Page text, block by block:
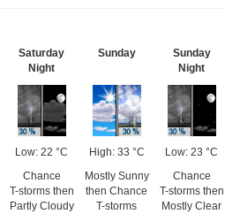
Saturday
Night
Low: 22 °C
Chance
T-storms then
Partly Cloudy
Sunday
High: 33 °C
Mostly Sunny
then Chance
T-storms
Sunday
Night
Low: 23 °C
Chance
T-storms then
Mostly Clear